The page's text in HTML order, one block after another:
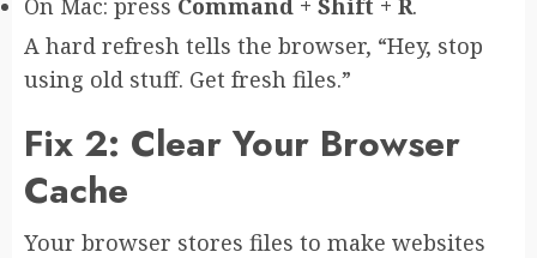
A hard refresh tells the browser, “Hey, stop
using old stuff. Get fresh files.”
Fix 2: Clear Your Browser
Cache
Your browser stores files to make websites